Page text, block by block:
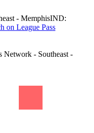
- MemphisIND:
on League Pass
Network - Southeast -